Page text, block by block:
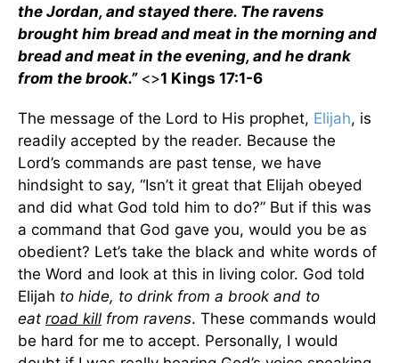
the Jordan, and stayed there. The ravens
brought him bread and meat in the morning and
bread and meat in the evening, and he drank
from the brook.” <>1 Kings 17:1-6
The message of the Lord to His prophet, Elijah, is
readily accepted by the reader. Because the
Lord’s commands are past tense, we have
hindsight to say, “Isn’t it great that Elijah obeyed
and did what God told him to do?” But if this was
a command that God gave you, would you be as
obedient? Let’s take the black and white words of
the Word and look at this in living color. God told
Elijah to hide, to drink from a brook and to
eat road kill from ravens. These commands would
be hard for me to accept. Personally, I would